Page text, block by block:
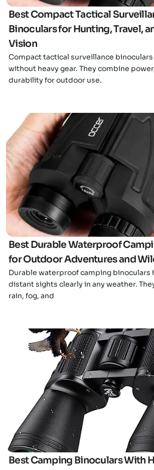
Best Compact Tactical
Binoculars for Hunting, Travel,
Vision
Compact tactical surveillance
without heavy gear. They combine
durability for outdoor use.
Click here
Best Durable Waterproof
for Outdoor Adventures and
Durable waterproof camping binoculars
distant sights clearly in any weather.
rain, fog, and
Click here
Best Camping Binoculars With